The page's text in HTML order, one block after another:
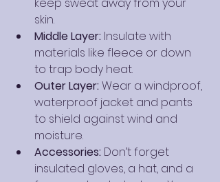
keep sweat away from your
skin.
Middle Layer: Insulate with
materials like fleece or down
to trap body heat.
Outer Layer: Wear a windproof,
waterproof jacket and pants
to shield against wind and
moisture.
Accessories: Don’t forget
insulated gloves, a hat, and a